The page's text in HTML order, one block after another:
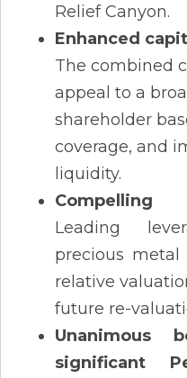
Relief Canyon.
Enhanced
The combined
appeal to a
shareholder
coverage, and
liquidity.
Compelling
Leading
precious
relative
future re-
Unanimous
significant